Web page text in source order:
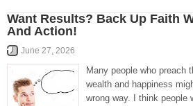
Want Results? Back Up Faith
And Action!
June 27, 2026
Many people who preach
wealth and happiness
wrong way. I think people